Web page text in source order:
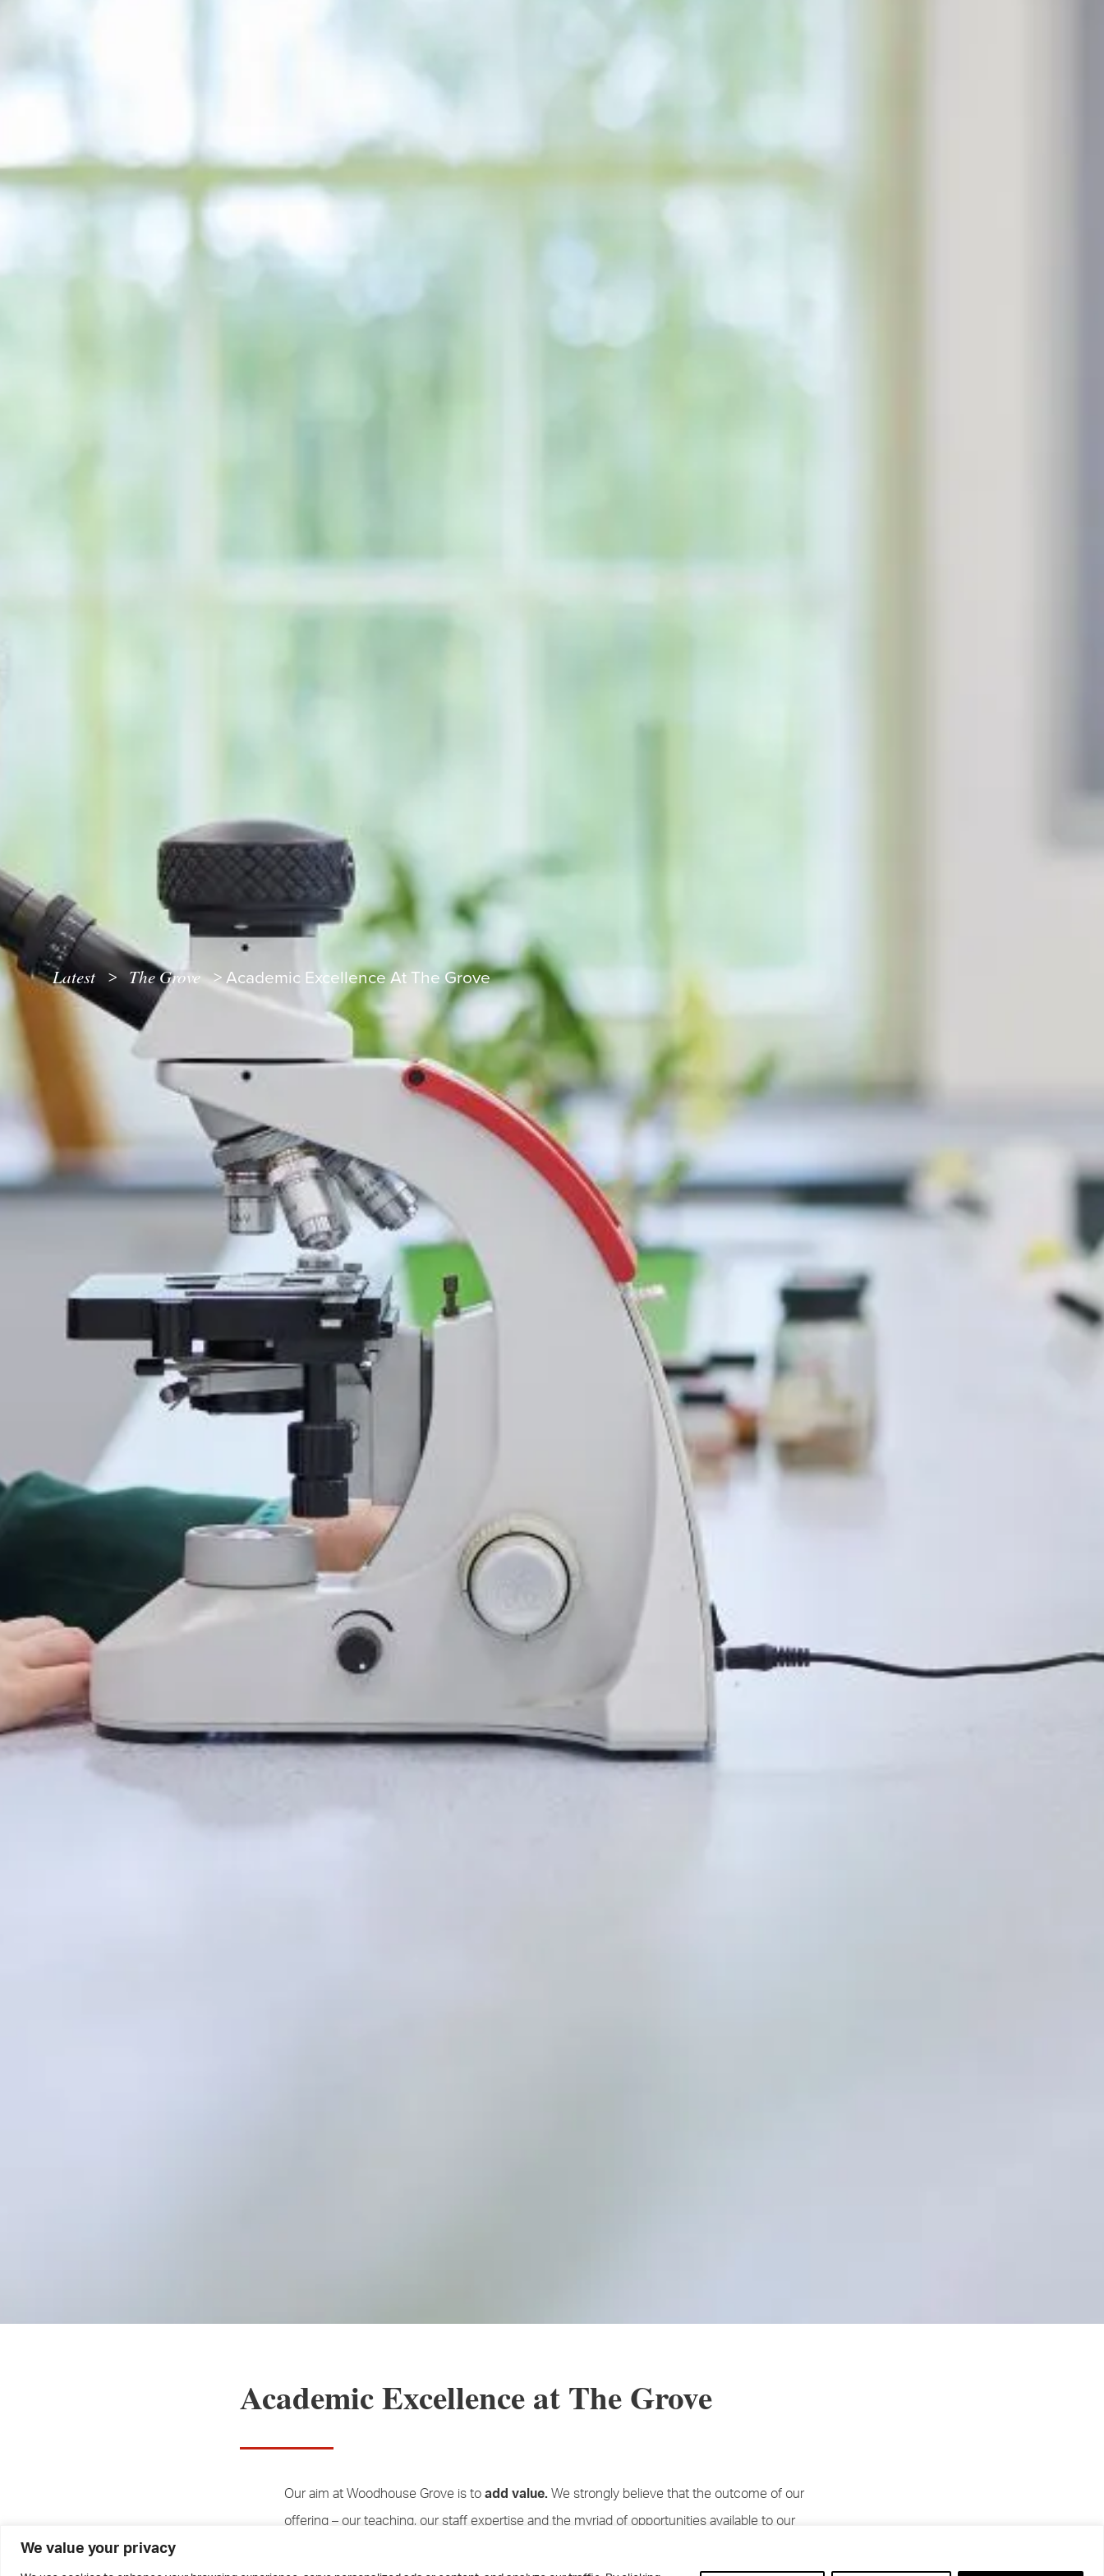
We value your privacy
Latest > The Grove > Academic Excellence At The Grove
Academic Excellence at The Grove
Our aim at Woodhouse Grove is toadd value.We strongly believe that the outcome of our
offering – our teaching, our staff expertise and the myriad of opportunities available to our